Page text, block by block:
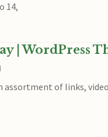
14,
| WordPress
assortment of links,